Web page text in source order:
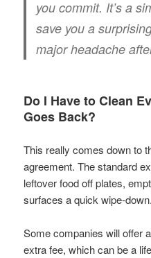
you commit. It’s a
save you a
major headache
Do I Have to Clean
Goes Back?
This really comes down to
agreement. The standard
leftover food off plates,
surfaces a quick wipe-down.
Some companies will offer
extra fee, which can be a